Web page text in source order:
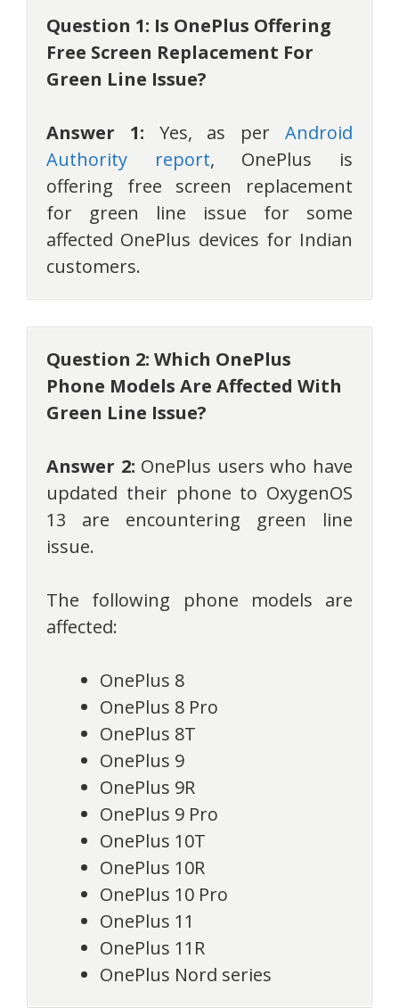
Question 1: Is OnePlus Offering
Free Screen Replacement For
Green Line Issue?
Answer 1: Yes, as perAndroid
Authority report, OnePlus is
offering free screen replacement
for green line issue for some
affected OnePlus devices for Indian
customers.
Question 2: Which OnePlus
Phone Models Are Affected With
Green Line Issue?
Answer 2: OnePlus users who have
updated their phone to OxygenOS
13 are encountering green line
issue.
The following phone models are
affected:
OnePlus 8
OnePlus 8 Pro
OnePlus 8T
OnePlus 9
OnePlus 9R
OnePlus 9 Pro
OnePlus 10T
OnePlus 10R
OnePlus 10 Pro
OnePlus 11
OnePlus 11R
OnePlus Nord series